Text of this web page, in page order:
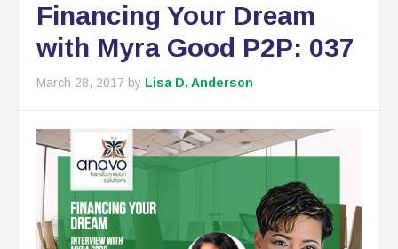
Financing Your Dream
with Myra Good P2P: 037
March 28, 2017 by Lisa D. Anderson